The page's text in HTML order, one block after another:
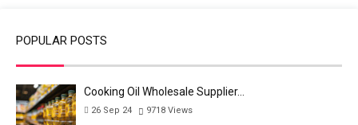
POPULAR POSTS
Cooking Oil Wholesale Supplier…
26 Sep 24 9718 Views